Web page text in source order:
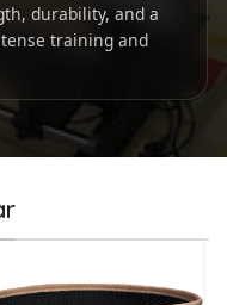
durability, and a
training and